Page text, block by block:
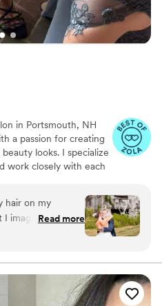
in Portsmouth, NH
a passion for creating
looks. I specialize
work closely with each
to “I do.” My goal is
radiant, and
day—beauty, just
hair on my
I imagined a
beautiful but it
a breeze and
to give extra
my crazy
Read more